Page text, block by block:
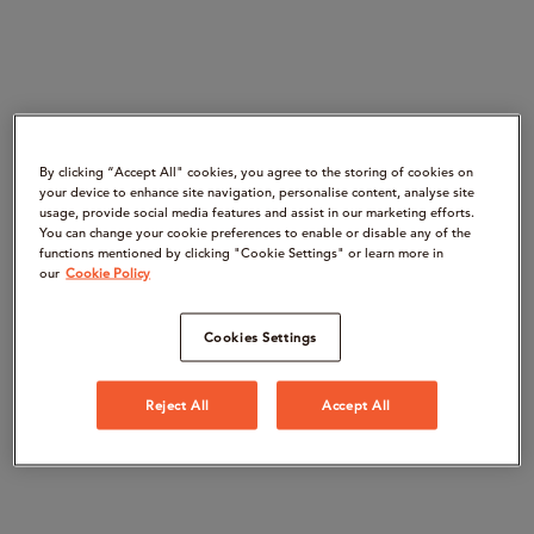
By clicking “Accept All" cookies, you agree to the storing of cookies on
your device to enhance site navigation, personalise content, analyse site
usage, provide social media features and assist in our marketing efforts.
You can change your cookie preferences to enable or disable any of the
functions mentioned by clicking "Cookie Settings" or learn more in
our Cookie Policy
Cookies Settings
Reject All Accept All